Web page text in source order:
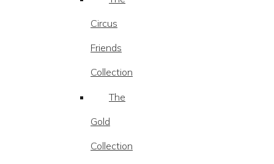
Circus
Friends
Collection
The
Gold
Collection